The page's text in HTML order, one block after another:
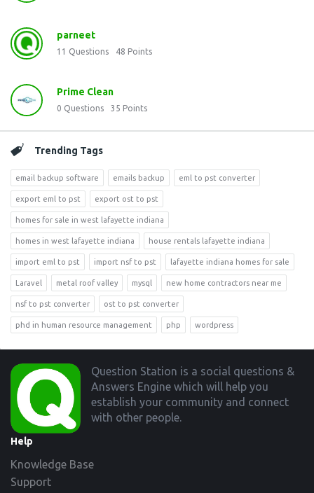
parneet
11 Questions 48 Points
Prime Clean
0 Questions 35 Points
Trending Tags
email backup software emails backup eml to pst converter
export eml to pst export ost to pst
homes for sale in west lafayette indiana
homes in west lafayette indiana house rentals lafayette indiana
import eml to pst import nsf to pst lafayette indiana homes for sale
Laravel metal roof valley mysql new home contractors near me
nsf to pst converter ost to pst converter
phd in human resource management php wordpress
Footer
Question Station is a social questions &
Answers Engine which will help you
establish your community and connect
with other people.
Help
Knowledge Base
Support